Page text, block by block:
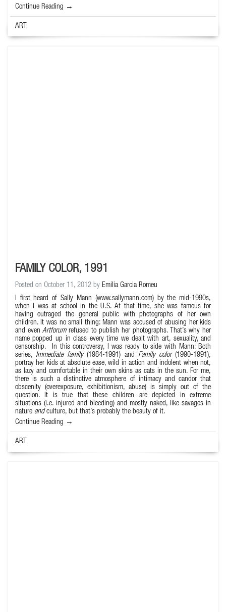
Continue Reading →
ART
FAMILY COLOR, 1991
Posted on October 11, 2012 by Emilia Garcia Romeu
I first heard of Sally Mann (www.sallymann.com) by the mid-1990s,
when I was at school in the U.S. At that time, she was famous for
having outraged the general public with photographs of her own
children. It was no small thing: Mann was accused of abusing her kids
and evenArtforumrefused to publish her photographs. That’s why her
name popped up in class every time we dealt with art, sexuality, and
censorship. In this controversy, I was ready to side with Mann: Both
series, Immediate family(1984-1991) and Family color(1990-1991),
portray her kids at absolute ease, wild in action and indolent when not,
as lazy and comfortable in their own skins as cats in the sun. For me,
there is such a distinctive atmosphere of intimacy and candor that
obscenity (overexposure, exhibitionism, abuse) is simply out of the
question. It is true that these children are depicted in extreme
situations (i.e. injured and bleeding) and mostly naked, like savages in
nature andculture, but that’s probably the beauty of it.
Continue Reading →
ART